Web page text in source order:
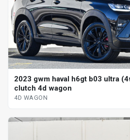
2023 gwm haval h6gt b03 ultra
clutch 4d wagon
4D WAGON